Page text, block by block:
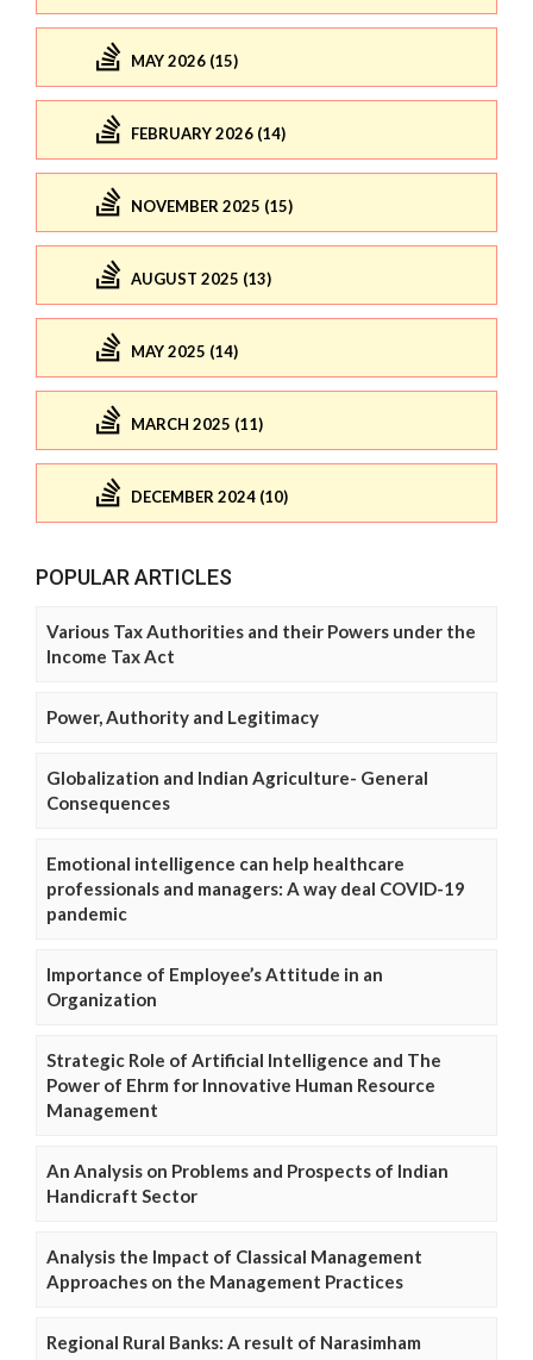
MAY 2026 (15)
FEBRUARY 2026 (14)
NOVEMBER 2025 (15)
AUGUST 2025 (13)
MAY 2025 (14)
MARCH 2025 (11)
DECEMBER 2024 (10)
POPULAR ARTICLES
Various Tax Authorities and their Powers under the
Income Tax Act
Power, Authority and Legitimacy
Globalization and Indian Agriculture- General
Consequences
Emotional intelligence can help healthcare
professionals and managers: A way deal COVID-19
pandemic
Importance of Employee’s Attitude in an
Organization
Strategic Role of Artificial Intelligence and The
Power of Ehrm for Innovative Human Resource
Management
An Analysis on Problems and Prospects of Indian
Handicraft Sector
Analysis the Impact of Classical Management
Approaches on the Management Practices
Regional Rural Banks: A result of Narasimham